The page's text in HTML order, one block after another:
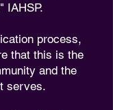
IAHSP.
process,
that this is the
and the
serves.